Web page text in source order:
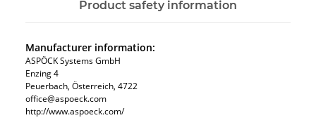
Product safety information
Manufacturer information:
ASPÖCK Systems GmbH
Enzing 4
Peuerbach, Österreich, 4722
office@aspoeck.com
http://www.aspoeck.com/